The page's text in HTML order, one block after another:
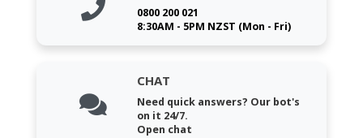
0800 200 021
8:30AM - 5PM NZST (Mon - Fri)
CHAT
Need quick answers? Our bot's
on it 24/7.
Open chat